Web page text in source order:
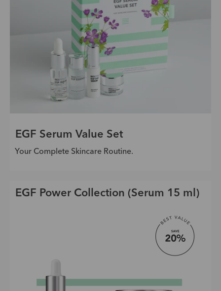
EGF Serum Value Set
Your Complete Skincare Routine.
EGF Power Collection (Serum 15 ml)